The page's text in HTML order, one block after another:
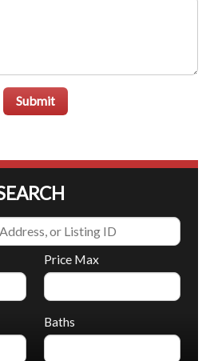
Submit
Price Max
Baths